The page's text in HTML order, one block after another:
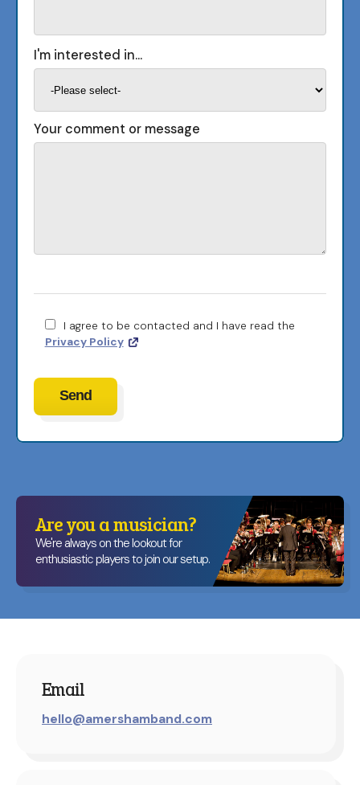
I'm interested in...
Your comment or message
I agree to be contacted and I have read the
Privacy Policy
Are you a musician?
We're always on the lookout for
enthusiastic players to join our setup.
Email
hello@amershamband.com